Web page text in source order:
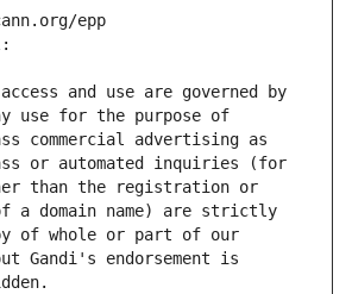
epp
and use are governed by
use for the purpose of
commercial advertising as
or automated inquiries (for
than the registration or
a domain name) are strictly
of whole or part of our
Gandi's endorsement is